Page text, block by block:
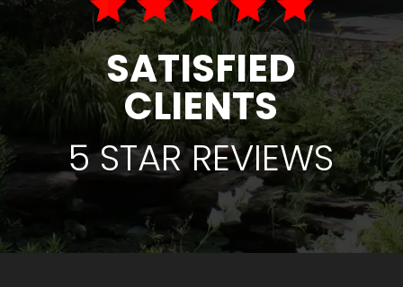
SATISFIED
CLIENTS
5 STAR REVIEWS